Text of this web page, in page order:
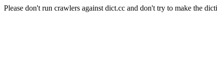
Please don't run crawlers against dict.cc and don't try to make the